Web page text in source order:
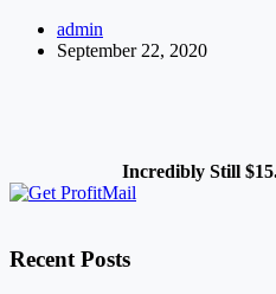
Unlimited
Hosting
admin
September 22, 2020
Incredibly Still
Recent Posts